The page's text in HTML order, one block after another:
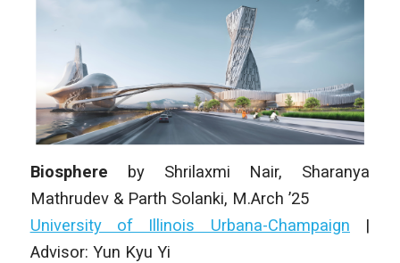
Biosphere by Shrilaxmi Nair, Sharanya
Mathrudev & Parth Solanki, M.Arch ’25
University of Illinois Urbana-Champaign |
Advisor: Yun Kyu Yi